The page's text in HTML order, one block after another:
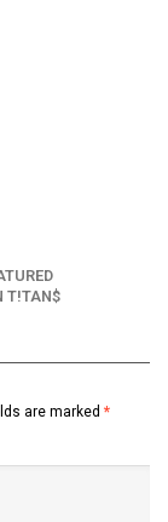
T!TAN$
are marked *